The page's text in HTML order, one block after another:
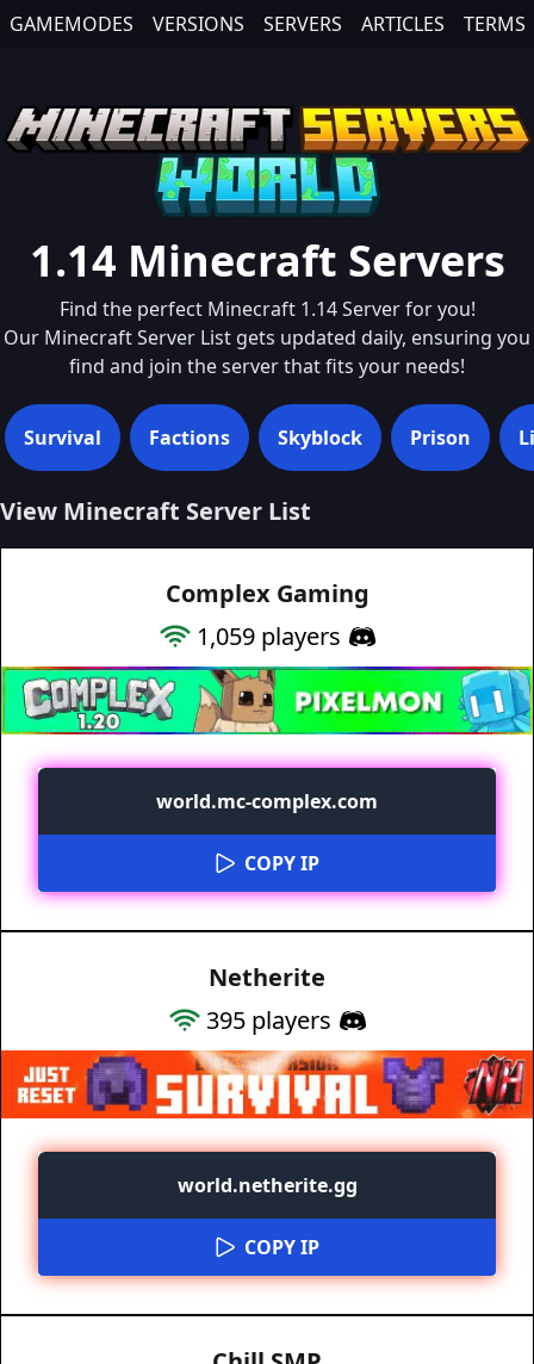
GAMEMODES VERSIONS SERVERS ARTICLES TERMS
1.14 Minecraft Servers
Find the perfect Minecraft 1.14Server for you!
Our Minecraft Server List gets updated daily, ensuring you
find and join the server that fits your needs!
Survival Factions Skyblock Prison
View Minecraft Server List
Complex Gaming
1,059players
world.mc-complex.com
COPY IP
Netherite
395players
world.netherite.gg
COPY IP